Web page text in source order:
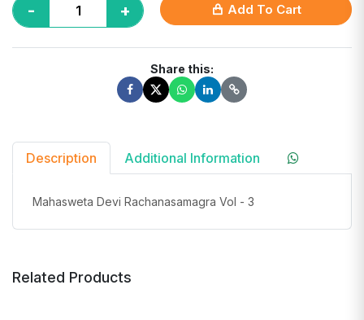
- + Add To Cart
Share this:
Description Additional Information
Mahasweta Devi Rachanasamagra Vol - 3
Related Products